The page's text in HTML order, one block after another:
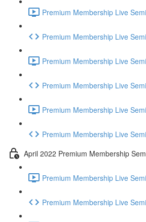
Premium Membership Live
Premium Membership Live
Premium Membership Live
Premium Membership Live
Premium Membership Live
Premium Membership Live
April 2022 Premium Membership
Premium Membership Live
Premium Membership Live